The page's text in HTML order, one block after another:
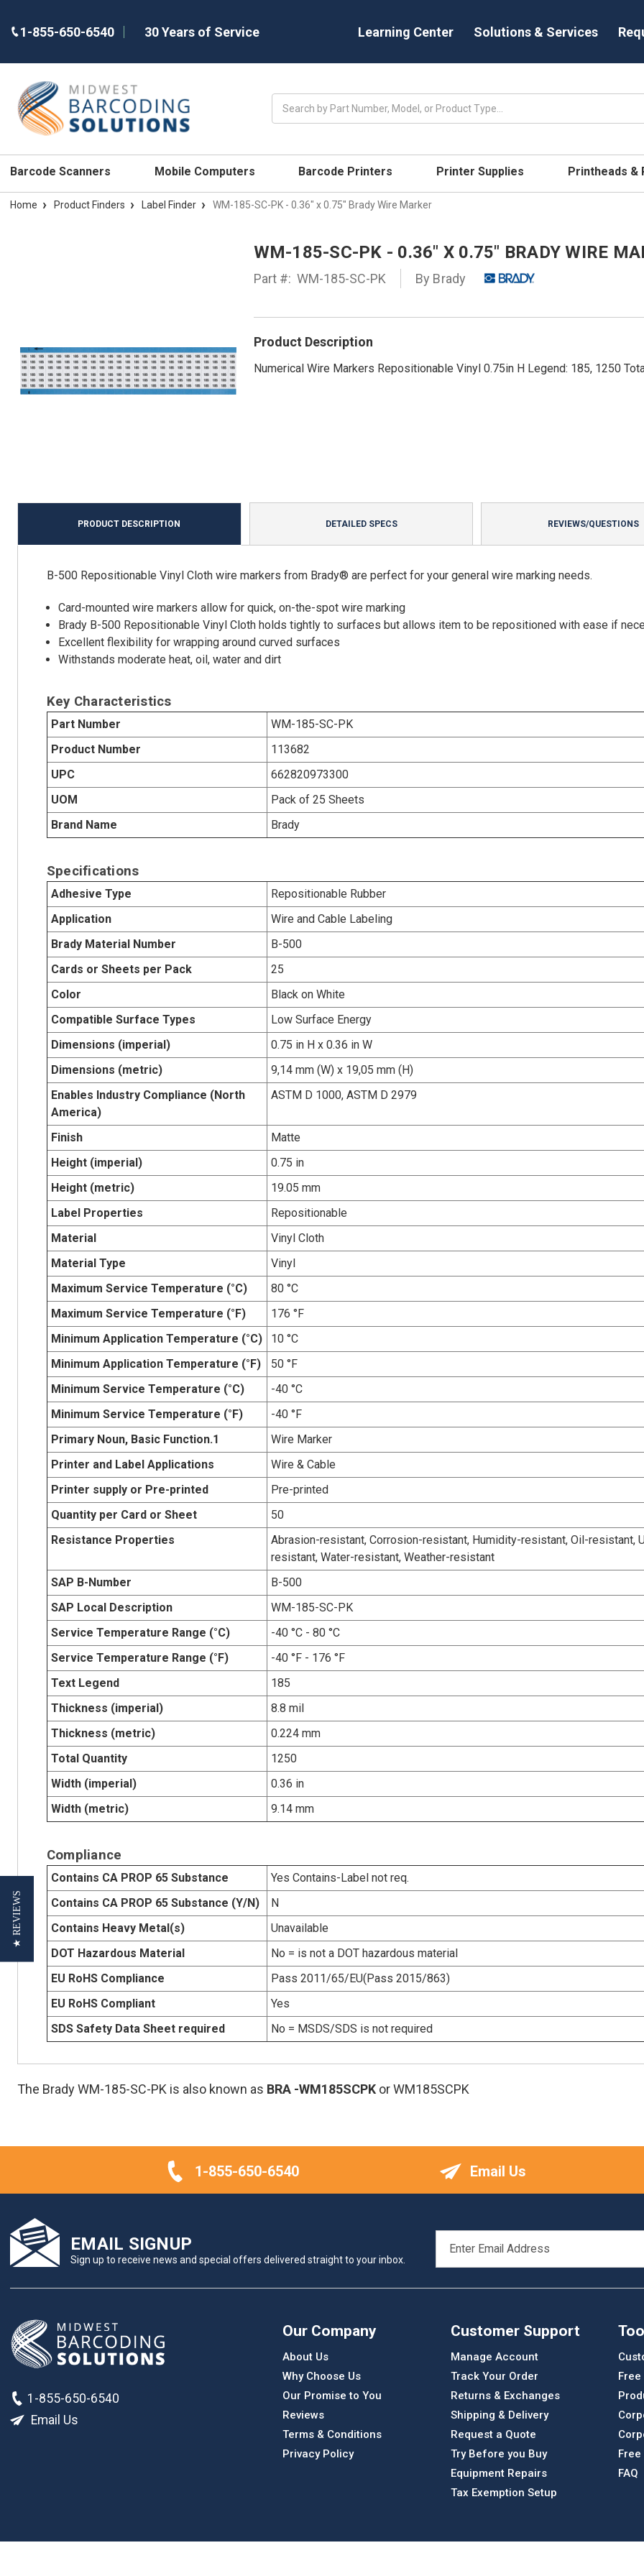
1-855-650-6540 30 Years of Service Learning Center Solutions & Services
Barcode Scanners Mobile Computers Barcode Printers Printer Supplies Printheads &
Home Product Finders Label Finder WM-185-SC-PK - 0.36" x 0.75" Brady Wire Marker
WM-185-SC-PK - 0.36" X 0.75" BRADY WIRE
Part #: WM-185-SC-PK By Brady
Product Description
Numerical Wire Markers Repositionable Vinyl 0.75in H Legend: 185, 1250
PRODUCT DESCRIPTION DETAILED SPECS REVIEWS/QUESTIONS
B-500 Repositionable Vinyl Cloth wire markers from Brady® are perfect for your general wire marking needs.
Card-mounted wire markers allow for quick, on-the-spot wire marking
Brady B-500 Repositionable Vinyl Cloth holds tightly to surfaces but allows item to be repositioned with ease if
Excellent flexibility for wrapping around curved surfaces
Withstands moderate heat, oil, water and dirt
Key Characteristics
Part Number
WM-185-SC-PK
Product Number
113682
UPC
662820973300
UOM
Pack of 25 Sheets
Brand Name
Brady
Specifications
Adhesive Type
Repositionable Rubber
Application
Wire and Cable Labeling
Brady Material Number
B-500
Cards or Sheets per Pack
25
Color
Black on White
Compatible Surface Types
Low Surface Energy
Dimensions (imperial)
0.75 in H x 0.36 in W
Dimensions (metric)
9,14 mm (W) x 19,05 mm (H)
Enables Industry Compliance (North
America)
ASTM D 1000, ASTM D 2979
Finish
Matte
Height (imperial)
0.75 in
Height (metric)
19.05 mm
Label Properties
Repositionable
Material
Vinyl Cloth
Material Type
Vinyl
Maximum Service Temperature (°C)
80 °C
Maximum Service Temperature (°F)
176 °F
Minimum Application Temperature (°C)
10 °C
Minimum Application Temperature (°F)
50 °F
Minimum Service Temperature (°C)
-40 °C
Minimum Service Temperature (°F)
-40 °F
Primary Noun, Basic Function.1
Wire Marker
Printer and Label Applications
Wire & Cable
Printer supply or Pre-printed
Pre-printed
Quantity per Card or Sheet
50
Resistance Properties
Abrasion-resistant, Corrosion-resistant, Humidity-resistant, Oil-resistant,
resistant, Water-resistant, Weather-resistant
SAP B-Number
B-500
SAP Local Description
WM-185-SC-PK
Service Temperature Range (°C)
-40 °C - 80 °C
Service Temperature Range (°F)
-40 °F - 176 °F
Text Legend
185
Thickness (imperial)
8.8 mil
Thickness (metric)
0.224 mm
Total Quantity
1250
Width (imperial)
0.36 in
Width (metric)
9.14 mm
Compliance
Contains CA PROP 65 Substance
Yes Contains-Label not req.
Contains CA PROP 65 Substance (Y/N)
N
Contains Heavy Metal(s)
Unavailable
DOT Hazardous Material
No = is not a DOT hazardous material
EU RoHS Compliance
Pass 2011/65/EU(Pass 2015/863)
EU RoHS Compliant
Yes
SDS Safety Data Sheet required
No = MSDS/SDS is not required
The Brady WM-185-SC-PK is also known as BRA -WM185SCPK or WM185SCPK
1-855-650-6540 Email Us
EMAIL SIGNUP
Sign up to receive news and special offers delivered straight to your inbox.
ADDRESS
1-855-650-6540
Email Us
Our Company
About Us
Why Choose Us
Our Promise to You
Reviews
Terms & Conditions
Privacy Policy
Customer Support
Manage Account
Track Your Order
Returns & Exchanges
Shipping & Delivery
Request a Quote
Try Before you Buy
Equipment Repairs
Tax Exemption Setup
FAQ
★ REVIEWS